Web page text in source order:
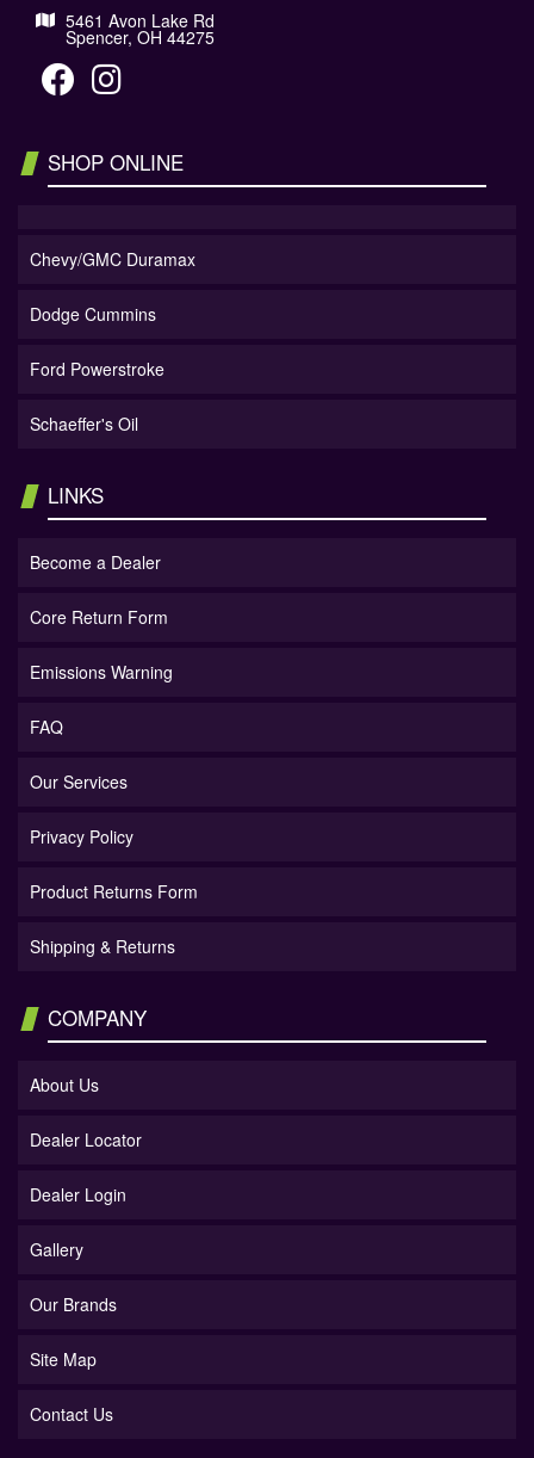
5461 Avon Lake Rd
Spencer, OH 44275
SHOP ONLINE
Chevy/GMC Duramax
Dodge Cummins
Ford Powerstroke
Schaeffer's Oil
LINKS
Become a Dealer
Core Return Form
Emissions Warning
FAQ
Our Services
Privacy Policy
Product Returns Form
Shipping & Returns
COMPANY
About Us
Dealer Locator
Dealer Login
Gallery
Our Brands
Site Map
Contact Us